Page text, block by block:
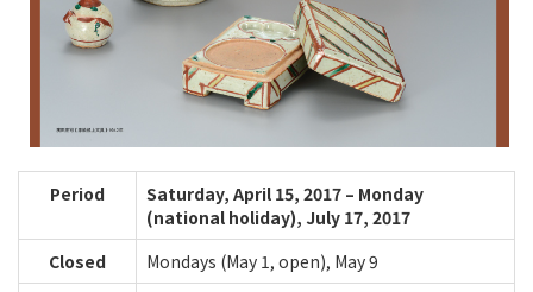
Period
Saturday, April 15, 2017 – Monday
(national holiday), July 17, 2017
Closed
Mondays (May 1, open), May 9